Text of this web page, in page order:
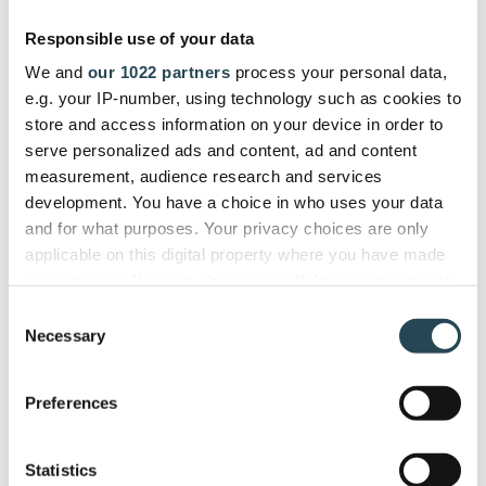
Responsible use of your data
We and our 1022 partners process your personal data,
e.g. your IP-number, using technology such as cookies to
store and access information on your device in order to
serve personalized ads and content, ad and content
measurement, audience research and services
development. You have a choice in who uses your data
and for what purposes. Your privacy choices are only
applicable on this digital property where you have made
the Privacy trigger icon.
Collect information about your geographical
meters
Selection
Necessary
Preferences
Statistics
manage the entire project lifecycle
efficiently."
ITSEC
Firdi G., Cyber Security Analyst
Used and trusted by companies in